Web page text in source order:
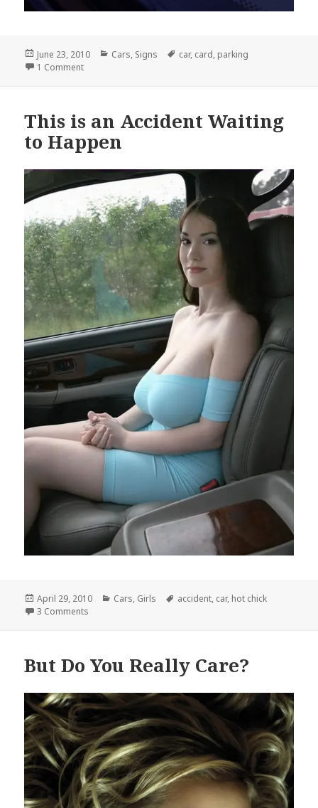
Posted
on
June 23, 2010 Categories
Cars Signs Tags
car, card parking
1 Commenton Hey You Suck At Parking
This is an Accident Waiting
to Happen
Posted
on
April 29, 2010 Categories
Cars, Girls Tags
accident, car, hot chick
3 Comments
But Do You Really Care?